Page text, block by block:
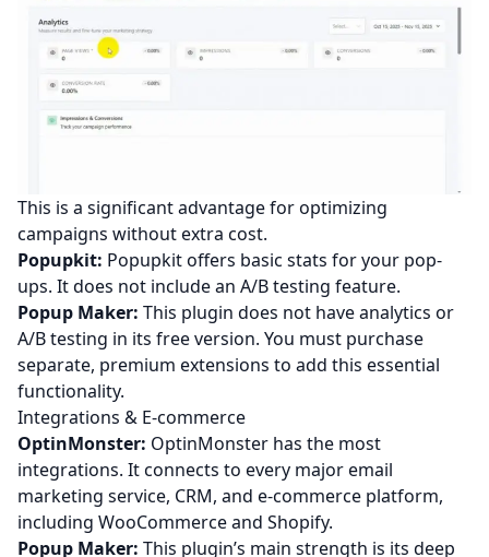
This is a significant advantage for optimizing
campaigns without extra cost.
Popupkit: Popupkit offers basic stats for your pop-
ups. It does not include an A/B testing feature.
Popup Maker: This plugin does not have analytics or
A/B testing in its free version. You must purchase
separate, premium extensions to add this essential
functionality.
Integrations & E-commerce
OptinMonster: OptinMonster has the most
integrations. It connects to every major email
marketing service, CRM, and e-commerce platform,
including WooCommerce and Shopify.
Popup Maker: This plugin’s main strength is its deep